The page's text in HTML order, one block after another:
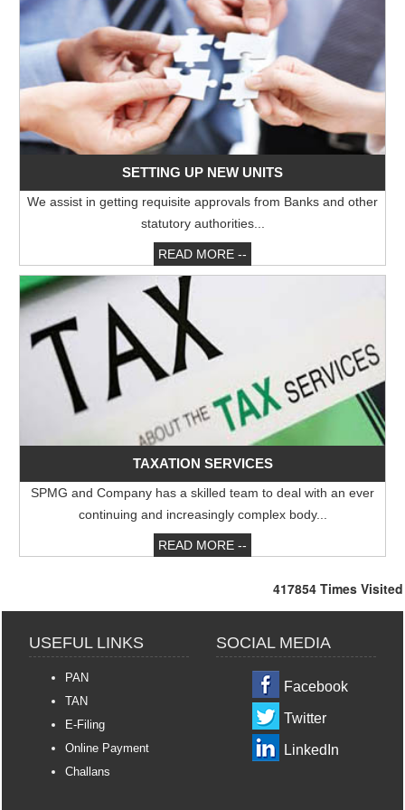
16/05/2026
Sebi eases FPI compliance norms amid continued overseas equity outflows
RBI announces seven-day VRR auction worth Rs.1 trillion next week
15/05/2026
InCred Holdings files draft papers with Sebi to raise funds through IPO
Sebi proposes changes to municipal bond framework
13/05/2026
RBI to conduct three-day VRR auction on Tuesday, aims to infuse ?50K crore
Prosperity is both India's ambition and destiny: RBI dy governor Gupta
Life insurers' new business premium jumps 39% in April on GST boost
Prosperity is both India's ambition and destiny: RBI dy governor Gupta
Bank credit grows 16% in fortnight ended April 30, shows RBI data
RBI and ECB renew cooperation framework with updated MoU in Basel
08/05/2026
InCred Holdings files draft papers with Sebi to raise funds through IPO
RBI likely to hold rates in June amid two conflicting objectives, says HSBC
Chief India Economist
07/05/2026
Sebi settles proceedings against entities linked to Indiabulls Real Estate
India's investment story stronger than it looks: RBI Deputy Governor
RBI rejigs portfolios of DGs; Rohit Jain takes charge as deputy governor
Latest RBI rules for shadow lenders may put Tata Sons IPO on radar
RBI explores steps to mobilise dollar inflows amid rising pressure on rupee
Like-for-like GST growth slips to five-year low of 5.57% in FY26
Gross GST collection rises 8.7% to record high of ?2.43 trillion in April
SETTING UP NEW UNITS
We assist in getting requisite approvals from Banks and other
statutory authorities...
READ MORE --
TAXATION SERVICES
SPMG and Company has a skilled team to deal with an ever
continuing and increasingly complex body...
READ MORE --
417854 Times Visited
USEFUL LINKS
PAN
TAN
E-Filing
Online Payment
Challans
SOCIAL MEDIA
Facebook
Twitter
LinkedIn